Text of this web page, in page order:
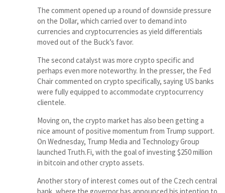
The comment opened up a round of downside pressure
on the Dollar, which carried over to demand into
currencies and cryptocurrencies as yield differentials
moved out of the Buck’s favor.
The second catalyst was more crypto specific and
perhaps even more noteworthy. In the presser, the Fed
Chair commented on crypto specifically, saying US banks
were fully equipped to accommodate cryptocurrency
clientele.
Moving on, the crypto market has also been getting a
nice amount of positive momentum from Trump support.
On Wednesday, Trump Media and Technology Group
launched Truth.Fi, with the goal of investing $250 million
in bitcoin and other crypto assets.
Another story of interest comes out of the Czech central